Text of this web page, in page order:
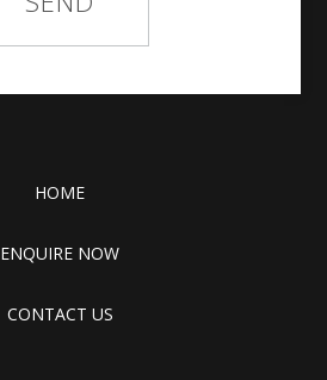
HOME
ENQUIRE NOW
CONTACT US